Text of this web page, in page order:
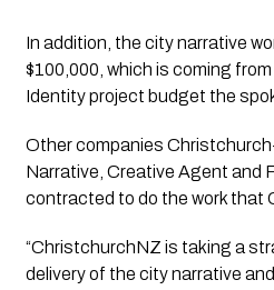
In addition, the city narrative
$100,000, which is coming
Identity project budget the
Other companies
Narrative, Creative Agent and
contracted to do the work that
“ChristchurchNZ is taking a
delivery of the city narrative